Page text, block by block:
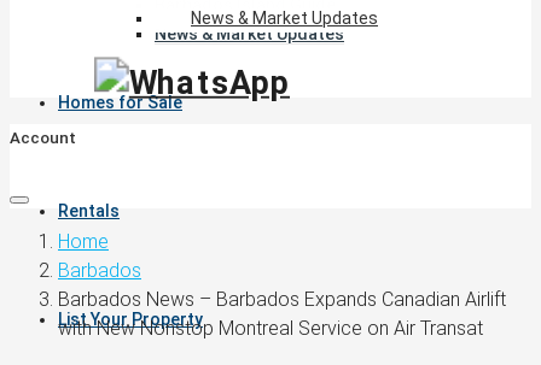
News & Market Updates
Homes for Sale
Rentals
List Your Property
News & Market Updates
Account
Home
Barbados
Barbados News – Barbados Expands Canadian Airlift
with New Nonstop Montreal Service on Air Transat